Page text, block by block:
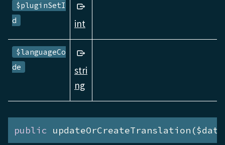
$pluginSetI
d
int
$languageCo
de
stri
ng
public